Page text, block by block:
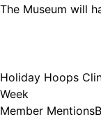
The Museum will
Holiday Hoops
Week
Member Mentions